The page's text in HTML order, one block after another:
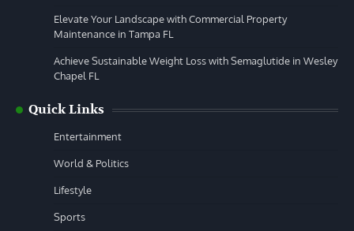
Elevate Your Landscape with Commercial Property
Maintenance in Tampa FL
Achieve Sustainable Weight Loss with Semaglutide in Wesley
Chapel FL
Quick Links
Entertainment
World & Politics
Lifestyle
Sports